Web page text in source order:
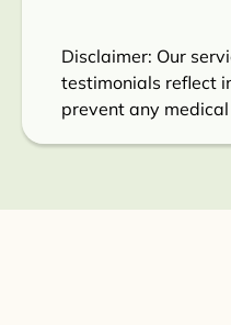
Disclaimer: Our
testimonials reflect
prevent any